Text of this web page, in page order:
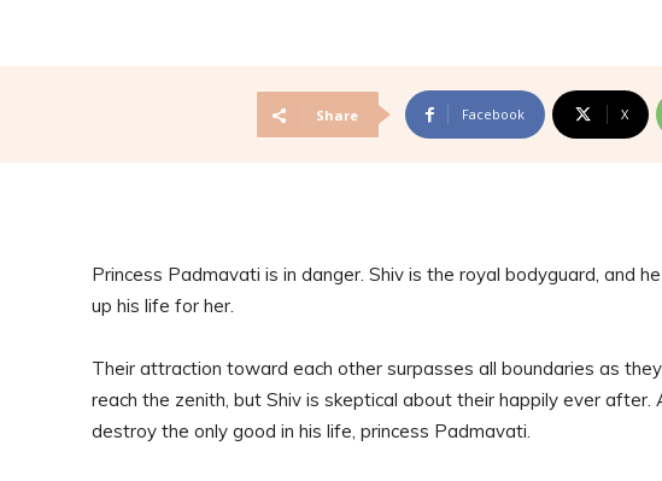
Share Facebook X
Princess Padmavati is in danger. Shiv is the royal bodyguard, and
up his life for her.
Their attraction toward each other surpasses all boundaries as
reach the zenith, but Shiv is skeptical about their happily ever after.
destroy the only good in his life, princess Padmavati.